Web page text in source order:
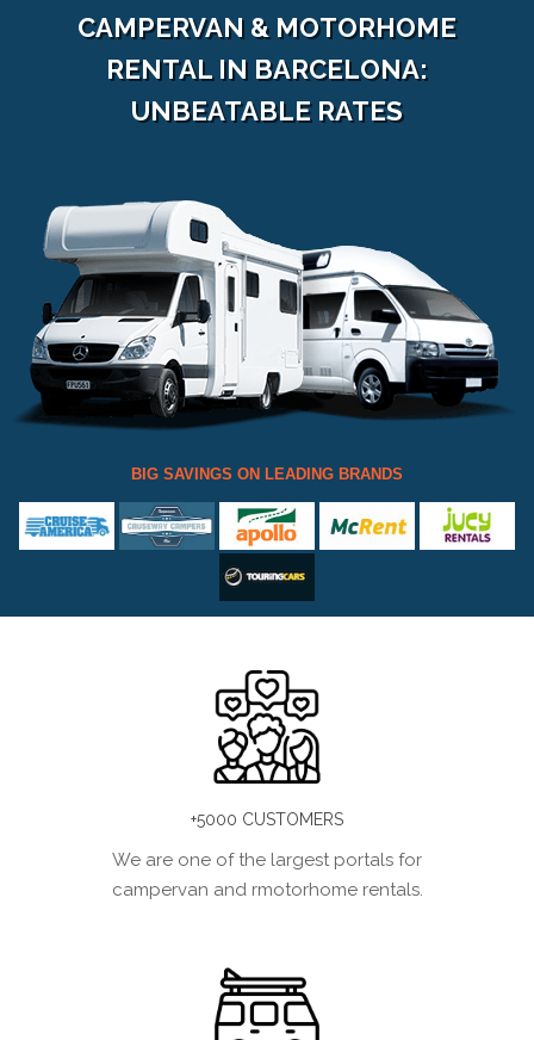
CAMPERVAN & MOTORHOME
RENTAL IN BARCELONA:
UNBEATABLE RATES
BIG SAVINGS ON LEADING BRANDS
+5000 CUSTOMERS
We are one of the largest portals for
campervan and rmotorhome rentals.